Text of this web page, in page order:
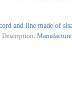
and line made of
| Description: